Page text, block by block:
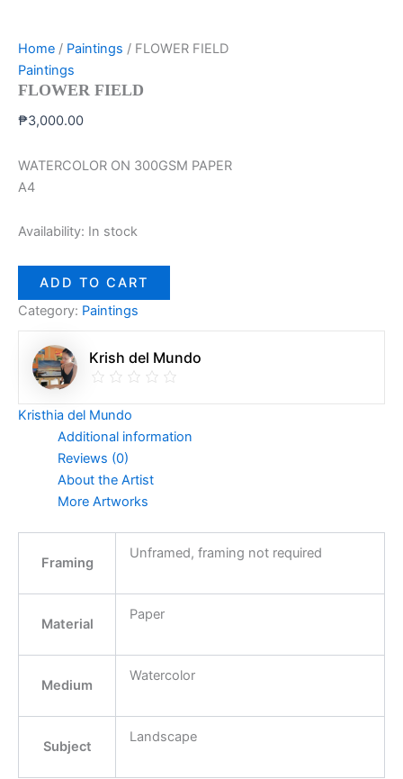
Home / Paintings / FLOWER FIELD
Paintings
FLOWER FIELD
₱3,000.00
WATERCOLOR ON 300GSM PAPER
A4
Availability: In stock
ADD TO CART
Category: Paintings
Krish del Mundo
Kristhia del Mundo
Additional information
Reviews (0)
About the Artist
More Artworks
Framing
Unframed, framing not required
Material
Paper
Medium
Watercolor
Subject
Landscape